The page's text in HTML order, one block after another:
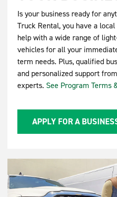
Is your business ready for
Truck Rental, you have a
help with a wide range of
vehicles for all your
term needs. Plus, qualified
and personalized support
experts. See Program Terms
APPLY FOR A